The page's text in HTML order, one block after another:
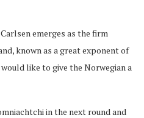
emerges as the firm
known as a great exponent of
like to give the Norwegian a
in the next round and